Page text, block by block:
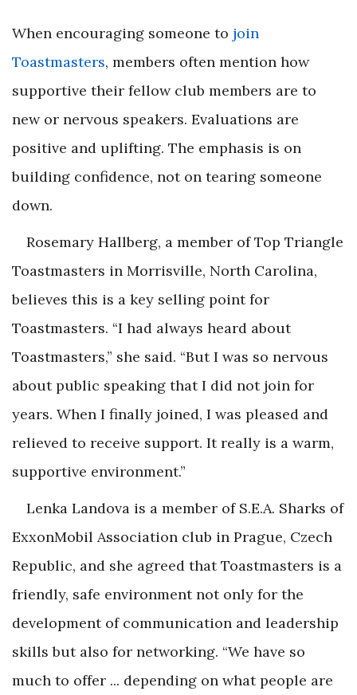
When encouraging someone to join
Toastmasters, members often mention how
supportive their fellow club members are to
new or nervous speakers. Evaluations are
positive and uplifting. The emphasis is on
building confidence, not on tearing someone
down.
Rosemary Hallberg, a member of Top Triangle
Toastmasters in Morrisville, North Carolina,
believes this is a key selling point for
Toastmasters. “I had always heard about
Toastmasters,” she said. “But I was so nervous
about public speaking that I did not join for
years. When I finally joined, I was pleased and
relieved to receive support. It really is a warm,
supportive environment.”
Lenka Landova is a member of S.E.A. Sharks of
ExxonMobil Association club in Prague, Czech
Republic, and she agreed that Toastmasters is a
friendly, safe environment not only for the
development of communication and leadership
skills but also for networking. “We have so
much to offer ... depending on what people are